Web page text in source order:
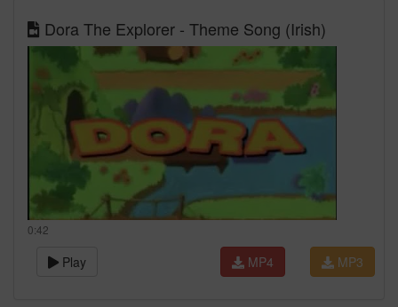
Dora The Explorer - Theme Song (Irish)
0:42
Play MP3
MP4